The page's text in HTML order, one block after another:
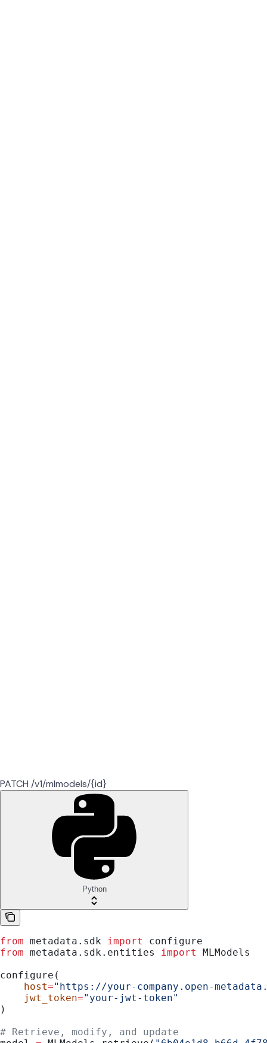
PATCH /v1/mlmodels/{id}
Python
from metadata.sdk import
configure
from metadata.sdk.entities import
MLModels
configure(
    host
="https://your-company.open-
    jwt_token
="your-jwt-token"
)
# Retrieve, modify, and update